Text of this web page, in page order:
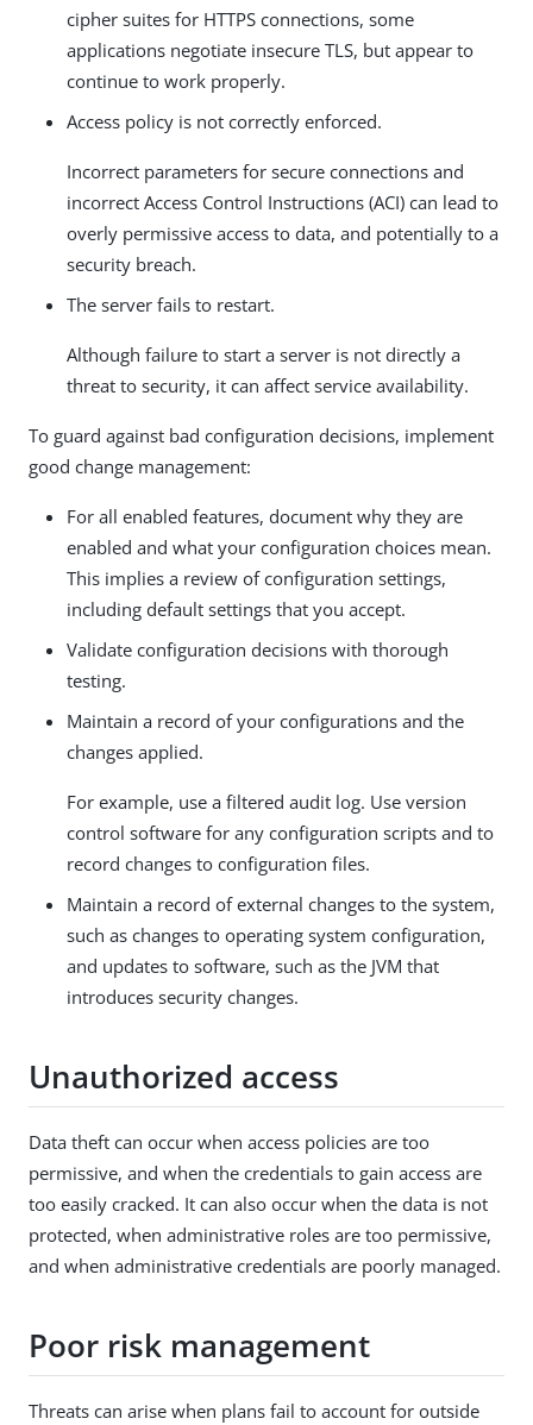
cipher suites for HTTPS connections, some
applications negotiate insecure TLS, but appear to
continue to work properly.
Access policy is not correctly enforced.
Incorrect parameters for secure connections and
incorrect Access Control Instructions (ACI) can lead to
overly permissive access to data, and potentially to a
security breach.
The server fails to restart.
Although failure to start a server is not directly a
threat to security, it can affect service availability.
To guard against bad configuration decisions, implement
good change management:
For all enabled features, document why they are
enabled and what your configuration choices mean.
This implies a review of configuration settings,
including default settings that you accept.
Validate configuration decisions with thorough
testing.
Maintain a record of your configurations and the
changes applied.
For example, use a filtered audit log. Use version
control software for any configuration scripts and to
record changes to configuration files.
Maintain a record of external changes to the system,
such as changes to operating system configuration,
and updates to software, such as the JVM that
introduces security changes.
Unauthorized access
Data theft can occur when access policies are too
permissive, and when the credentials to gain access are
too easily cracked. It can also occur when the data is not
protected, when administrative roles are too permissive,
and when administrative credentials are poorly managed.
Poor risk management
Threats can arise when plans fail to account for outside